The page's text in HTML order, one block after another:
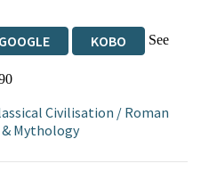
GOOGLE KOBO
See
Civilisation / Roman
Mythology